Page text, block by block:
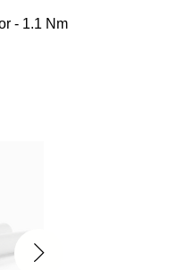
- 1.1 Nm